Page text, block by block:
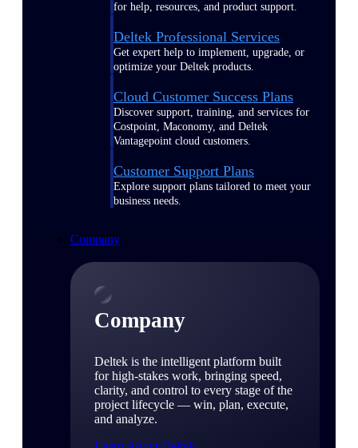
for help, resources, and product support.
Deltek Professional Services
Get expert help to implement, upgrade, or
optimize your Deltek products.
Cloud Customer Success Plans
Discover support, training, and services for
Costpoint, Maconomy, and Deltek
Vantagepoint cloud customers.
Customer Support Plans
Explore support plans tailored to meet your
business needs.
Company
Company
Deltek is the intelligent platform built
for high-stakes work, bringing speed,
clarity, and control to every stage of the
project lifecycle — win, plan, execute,
and analyze.